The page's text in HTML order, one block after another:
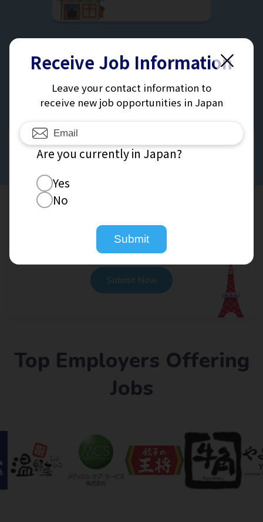
See All Jobs
Receive
Job Information
Leave Your Contact Information To Receive New Job
Submit Now
Top Employers Offering
Jobs
Receive Job Information
Leave your contact information to
receive new job opportunities in Japan
Are you currently in Japan?
Yes
No
Submit